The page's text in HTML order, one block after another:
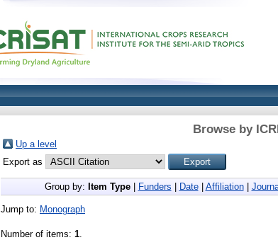
Browse by
Up a level
Export as
Group by: Item Type| Funders Date| Affiliation|
Jump to: Monograph
Number of items: 1.